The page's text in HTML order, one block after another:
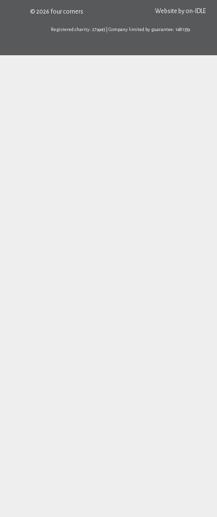
© 2026 four corners Website by on-IDLE
Registered charity: 279945 | Company limited by guarantee: 1481359